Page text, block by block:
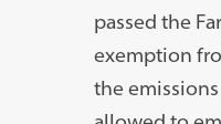
passed the
exemption
the